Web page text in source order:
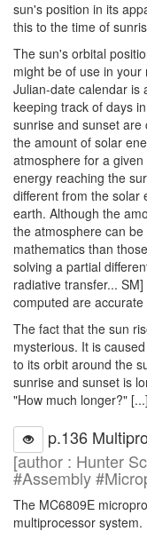
sun's position in its
this to the time of
The sun's orbital
might be of use in
Julian-date calendar is
keeping track of days
sunrise and sunset
the amount of solar
atmosphere for a
energy reaching the
different from the solar
earth. Although the
the atmosphere can
mathematics than
solving a partial
radiative transfer...
computed are
The fact that the sun
mysterious. It is
to its orbit around the
sunrise and sunset is
"How much longer?"
p.136
[author : Hunter
#Assembly
The MC6809E
multiprocessor system.